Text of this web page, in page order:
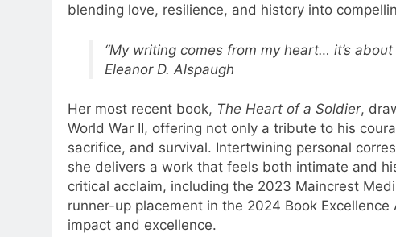
blending love, resilience, and history into
“My writing comes from my heart… it’s
Eleanor D. Alspaugh
Her most recent book, The Heart of a Soldier,
World War II, offering not only a tribute to his
sacrifice, and survival. Intertwining personal
she delivers a work that feels both intimate and
critical acclaim, including the 2023 Maincrest
runner-up placement in the 2024 Book
impact and excellence.